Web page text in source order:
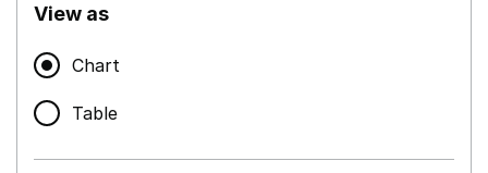
View as
Chart
Table